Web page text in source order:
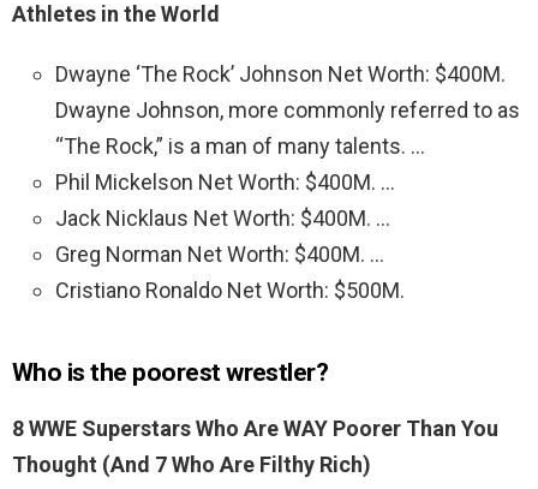
Athletes in the World
Dwayne ‘The Rock’ Johnson Net Worth: $400M.
Dwayne Johnson, more commonly referred to as
“The Rock,” is a man of many talents. …
Phil Mickelson Net Worth: $400M. …
Jack Nicklaus Net Worth: $400M. …
Greg Norman Net Worth: $400M. …
Cristiano Ronaldo Net Worth: $500M.
Who is the poorest wrestler?
8 WWE Superstars Who Are WAY Poorer Than You
Thought (And 7 Who Are Filthy Rich)